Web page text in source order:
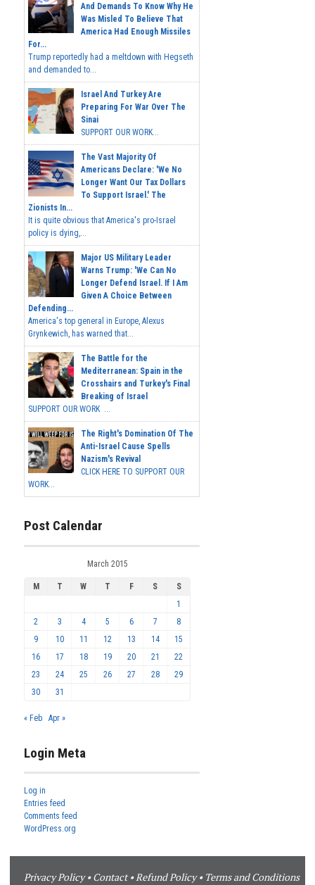
And Demands To Know Why He
Was Misled To Believe That
America Had Enough Missiles
For...
Trump reportedly had a meltdown with Hegseth
and demanded to...
Israel And Turkey Are
Preparing For War Over The
Sinai
SUPPORT OUR WORK...
The Vast Majority Of
Americans Declare: 'We No
Longer Want Our Tax Dollars
To Support Israel.' The
Zionists In...
It is quite obvious that America's pro-Israel
policy is dying,...
Major US Military Leader
Warns Trump: 'We Can No
Longer Defend Israel. If I Am
Given A Choice Between
Defending...
America's top general in Europe, Alexus
Grynkewich, has warned that...
The Battle for the
Mediterranean: Spain in the
Crosshairs and Turkey's Final
Breaking of Israel
SUPPORT OUR WORK ...
The Right's Domination Of The
Anti-Israel Cause Spells
Nazism's Revival
CLICK HERE TO SUPPORT OUR
WORK...
Post Calendar
March 2015
M T W T F S
S
1
2
3 4 5 6 7
8
9
10 11 12 13 14
15
16
17 18 19 20 21
22
23
24 25 26 27 28
29
30
31
« Feb Apr »
Login Meta
Log in
Entries feed
Comments feed
WordPress.org
Privacy Policy•Contact•Refund Policy• Terms and Conditions